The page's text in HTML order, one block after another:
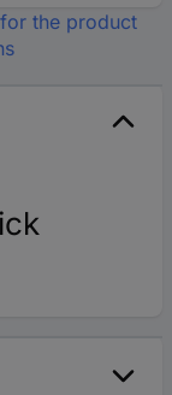
the product